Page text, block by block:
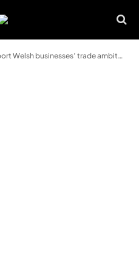
businesses’ trade ambitions